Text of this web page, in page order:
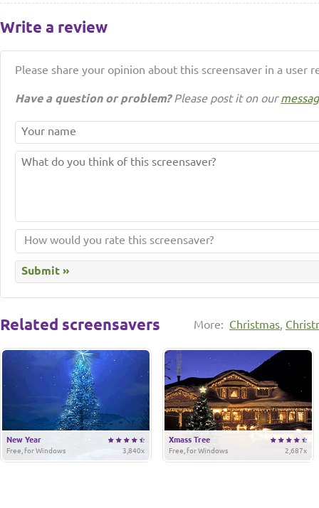
Write a review
Please share your opinion about this screensaver in a user
Have a question or problem?Please post it on our
More: Christmas,
Related screensavers
New Year
3,840x
Free, for Windows
Xmass Tree
2,687x
Free, for Windows